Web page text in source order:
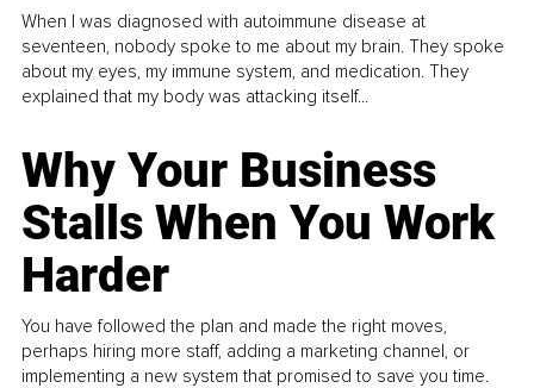
When I was diagnosed with autoimmune disease at
seventeen, nobody spoke to me about my brain. They spoke
about my eyes, my immune system, and medication. They
explained that my body was attacking itself...
Why Your Business
Stalls When You Work
Harder
You have followed the plan and made the right moves,
perhaps hiring more staff, adding a marketing channel, or
implementing a new system that promised to save you time.